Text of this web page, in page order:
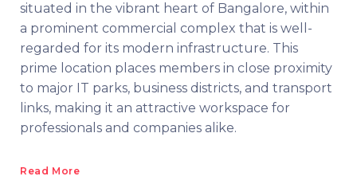
situated in the vibrant heart of Bangalore, within
a prominent commercial complex that is well-
regarded for its modern infrastructure. This
prime location places members in close proximity
to major IT parks, business districts, and transport
links, making it an attractive workspace for
professionals and companies alike.
Read More